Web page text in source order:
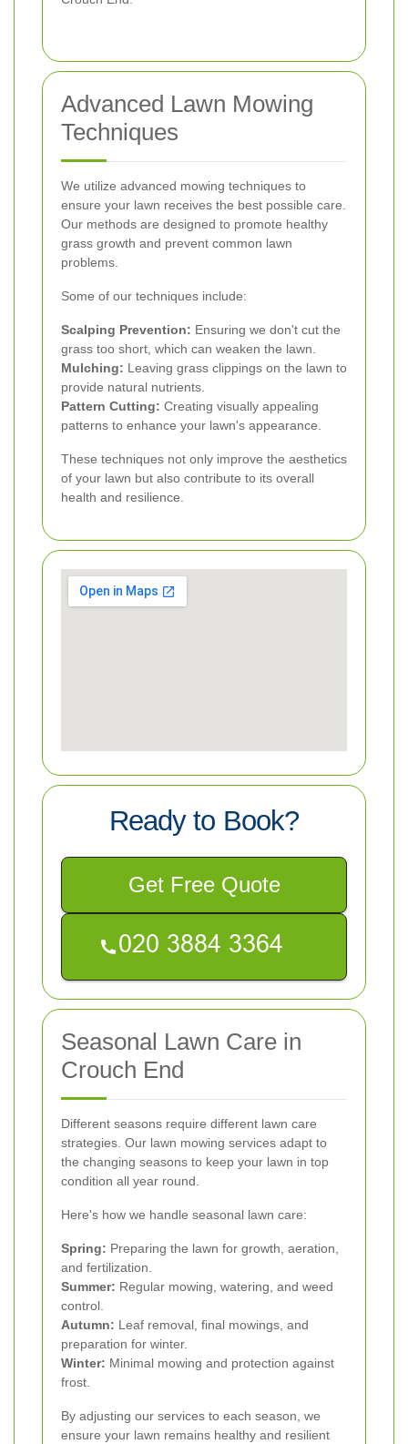
Advanced Lawn Mowing
Techniques
We utilize advanced mowing techniques to
ensure your lawn receives the best possible care.
Our methods are designed to promote healthy
grass growth and prevent common lawn
problems.
Some of our techniques include:
Scalping Prevention: Ensuring we don't cut the
grass too short, which can weaken the lawn.
Mulching: Leaving grass clippings on the lawn to
provide natural nutrients.
Pattern Cutting: Creating visually appealing
patterns to enhance your lawn's appearance.
These techniques not only improve the aesthetics
of your lawn but also contribute to its overall
health and resilience.
Ready to Book?
Get Free Quote
Seasonal Lawn Care in
Crouch End
Different seasons require different lawn care
strategies. Our lawn mowing services adapt to
the changing seasons to keep your lawn in top
condition all year round.
Here's how we handle seasonal lawn care:
Spring: Preparing the lawn for growth, aeration,
and fertilization.
Summer: Regular mowing, watering, and weed
control.
Autumn: Leaf removal, final mowings, and
preparation for winter.
Winter: Minimal mowing and protection against
frost.
By adjusting our services to each season, we
ensure your lawn remains healthy and resilient